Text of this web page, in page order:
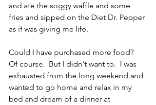
and ate the soggy waffle and some
fries and sipped on the Diet Dr. Pepper
as if was giving me life.
Could I have purchased more food?
Of course.  But I didn't want to.  I was
exhausted from the long weekend and
wanted to go home and relax in my
bed and dream of a dinner at